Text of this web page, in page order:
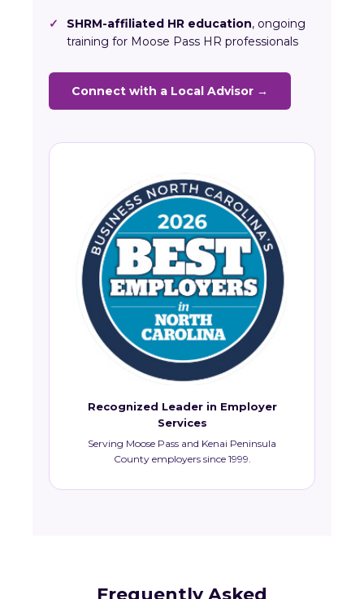
✓ SHRM-affiliated HR education, ongoing
training for Moose Pass HR professionals
Connect with a Local Advisor →
Recognized Leader in Employer
Services
Serving Moose Pass and Kenai Peninsula
County employers since 1999.